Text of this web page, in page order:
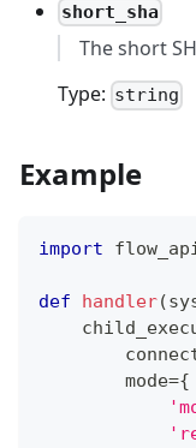
short_sha
The short
Type: string
Example
import
def handler(
        mode
={